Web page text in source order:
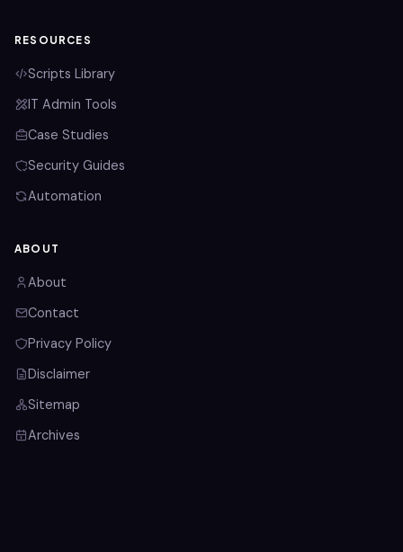
RESOURCES
Scripts Library
IT Admin Tools
Case Studies
Security Guides
Automation
ABOUT
About
Contact
Privacy Policy
Disclaimer
Sitemap
Archives